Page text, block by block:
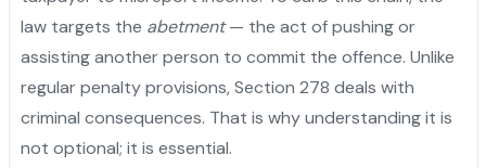
law targets the abetment— the act of pushing or
assisting another person to commit the offence. Unlike
regular penalty provisions, Section 278 deals with
criminal consequences. That is why understanding it is
not optional; it is essential.